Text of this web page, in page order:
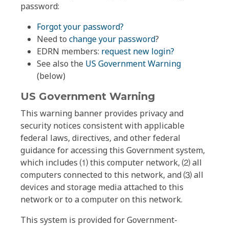
password:
Forgot your password?
Need to change your password?
EDRN members: request new login?
See also the US Government Warning
(below)
US Government Warning
This warning banner provides privacy and
security notices consistent with applicable
federal laws, directives, and other federal
guidance for accessing this Government system,
which includes ⑴ this computer network, ⑵ all
computers connected to this network, and ⑶ all
devices and storage media attached to this
network or to a computer on this network.
This system is provided for Government-